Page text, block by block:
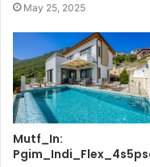
May 25, 2025
Mutf_In: